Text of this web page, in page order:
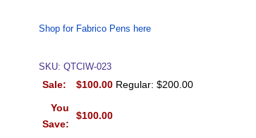
Shop for Fabrico Pens here
SKU: QTCIW-023
Sale: $100.00 Regular: $200.00
You
Save:
$100.00